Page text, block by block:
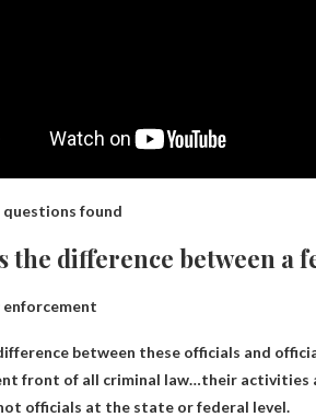
found
the difference between a
enforcement
between these officials and
front of all criminal law…their activities
officials at the state or federal level.